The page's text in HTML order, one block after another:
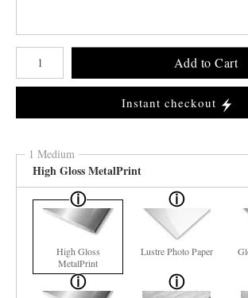
Number of product units
Add to Cart
Instant checkout
1 Medium
High Gloss MetalPrint
High Gloss
MetalPrint
Lustre Photo Paper